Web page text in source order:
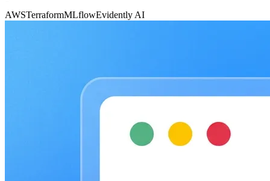
AWSTerraformMLflowEvidently AI